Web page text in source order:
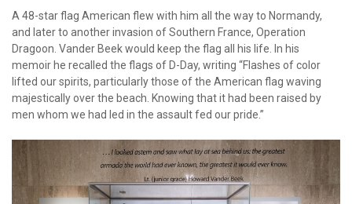
A 48-star flag American flew with him all the way to Normandy,
and later to another invasion of Southern France, Operation
Dragoon. Vander Beek would keep the flag all his life. In his
memoir he recalled the flags of D-Day, writing “Flashes of color
lifted our spirits, particularly those of the American flag waving
majestically over the beach. Knowing that it had been raised by
men whom we had led in the assault fed our pride.”